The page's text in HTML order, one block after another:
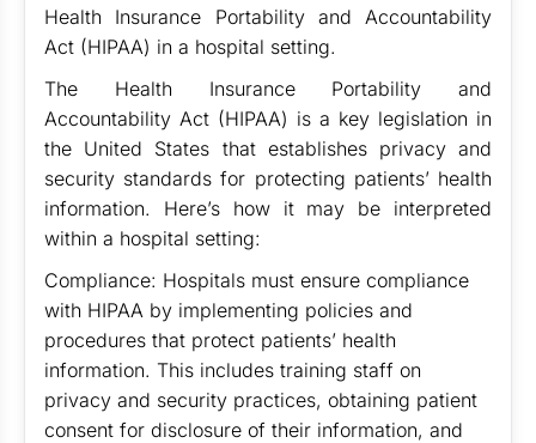
Health Insurance Portability and Accountability
Act (HIPAA) in a hospital setting.
The Health Insurance Portability and
Accountability Act (HIPAA) is a key legislation in
the United States that establishes privacy and
security standards for protecting patients’ health
information. Here’s how it may be interpreted
within a hospital setting:
Compliance: Hospitals must ensure compliance
with HIPAA by implementing policies and
procedures that protect patients’ health
information. This includes training staff on
privacy and security practices, obtaining patient
consent for disclosure of their information, and